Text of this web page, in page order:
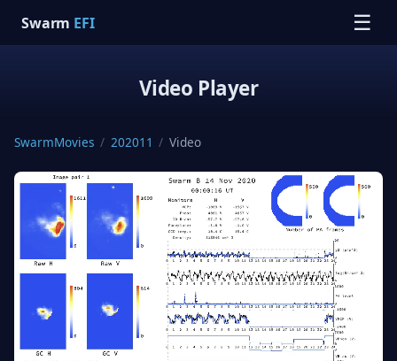
Swarm EFI ☰
Video Player
SwarmMovies / 202011 / Video